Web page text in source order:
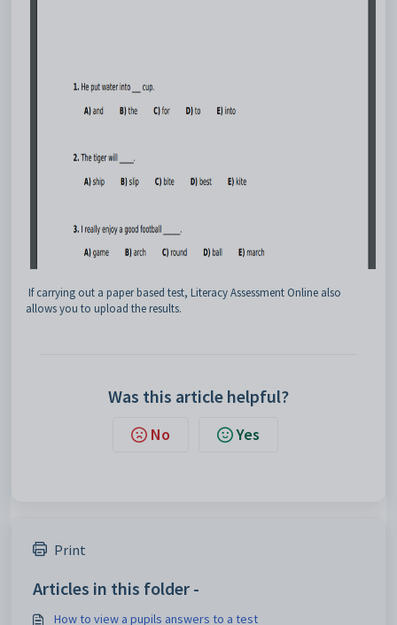
If carrying out a paper based test, Literacy Assessment Online also
allows you to upload the results.
Was this article helpful?
No Yes
Print
Articles in this folder -
How to view a pupils answers to a test